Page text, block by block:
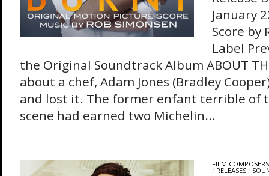
January
Score by
Label
the Original Soundtrack Album ABOUT
about a chef, Adam Jones (Bradley
and lost it. The former enfant terrible of
scene had earned two Michelin...
FILM COMPOSERS
/ RELEASES/